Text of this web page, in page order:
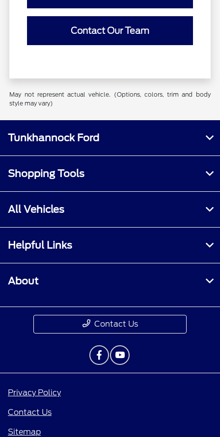
Contact Our Team
May not represent actual vehicle. (Options, colors, trim and body
style may vary)
Tunkhannock Ford
Shopping Tools
All Vehicles
Helpful Links
About
Contact Us
Privacy Policy
Contact Us
Sitemap